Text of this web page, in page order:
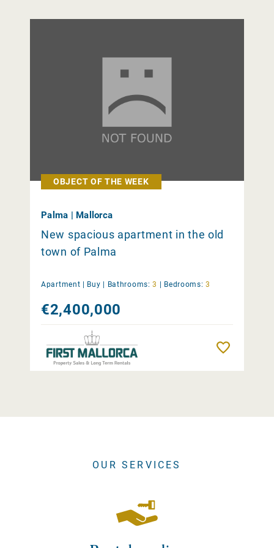
OBJECT OF THE WEEK
Palma | Mallorca
New spacious apartment in the old
town of Palma
Apartment | Buy | Bathrooms: 3 | Bedrooms: 3
€2,400,000
OUR SERVICES